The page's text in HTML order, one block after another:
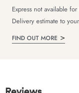
Express not available for
Delivery estimate to
FIND OUT MORE